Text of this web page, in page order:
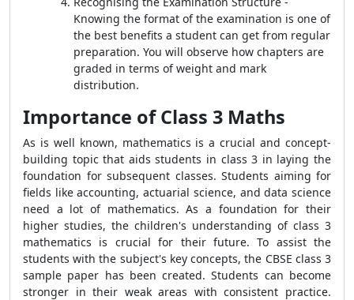
Knowing the format of the examination is one of
the best benefits a student can get from regular
preparation. You will observe how chapters are
graded in terms of weight and mark
distribution.
Importance of Class 3 Maths
As is well known, mathematics is a crucial and concept-
building topic that aids students in class 3 in laying the
foundation for subsequent classes. Students aiming for
fields like accounting, actuarial science, and data science
need a lot of mathematics. As a foundation for their
higher studies, the children's understanding of class 3
mathematics is crucial for their future. To assist the
students with the subject's key concepts, the CBSE class 3
sample paper has been created. Students can become
stronger in their weak areas with consistent practice.